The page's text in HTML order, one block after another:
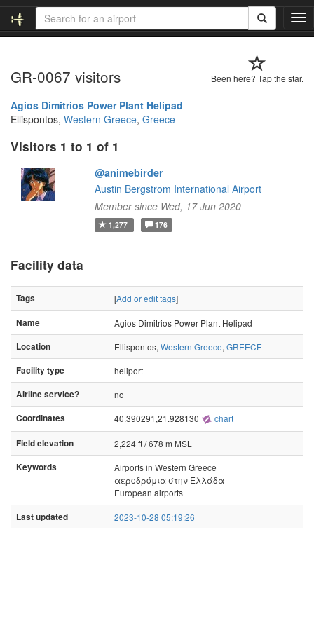
T
o
l
Been here? Tap the star.
GR-0067 visitors
Agios Dimitrios Power Plant Helipad
Ellispontos, Western Greece, Greece
Visitors 1 to 1 of 1
@animebirder
Austin Bergstrom International Airport
Member since Wed, 17 Jun 2020
1,277 176
Facility data
Tags [Add or edit tags]
Name
Agios Dimitrios Power Plant Helipad
Location
Ellispontos, Western Greece, GREECE
Facility type
heliport
Airline service?
no
Coordinates
40.390291,21.928130 chart
Field elevation
2,224 ft / 678 m MSL
Keywords
Airports in Western Greece
αεροδρόμια στην Ελλάδα
European airports
Last updated 2023-10-28 05:19:26